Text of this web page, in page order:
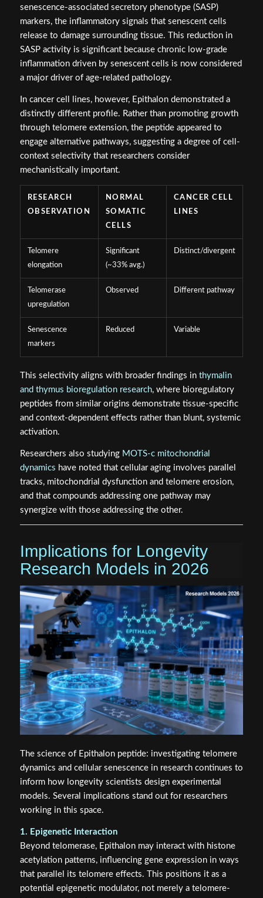
senescence-associated secretory phenotype (SASP)
markers, the inflammatory signals that senescent cells
release to damage surrounding tissue. This reduction in
SASP activity is significant because chronic low-grade
inflammation driven by senescent cells is now considered
a major driver of age-related pathology.
In cancer cell lines, however, Epithalon demonstrated a
distinctly different profile. Rather than promoting growth
through telomere extension, the peptide appeared to
engage alternative pathways, suggesting a degree of cell-
context selectivity that researchers consider
mechanistically important.
RESEARCH
OBSERVATION
NORMAL
SOMATIC
CELLS
CANCER CELL
LINES
Telomere
elongation
Significant
(~33% avg.)
Distinct/divergent
Telomerase
upregulation
Observed Different pathway
Senescence
markers
Reduced Variable
This selectivity aligns with broader findings in thymalin
and thymus bioregulation research, where bioregulatory
peptides from similar origins demonstrate tissue-specific
and context-dependent effects rather than blunt, systemic
activation.
Researchers also studying MOTS-c mitochondrial
dynamics have noted that cellular aging involves parallel
tracks, mitochondrial dysfunction and telomere erosion,
and that compounds addressing one pathway may
synergize with those addressing the other.
Implications for Longevity
Research Models in 2026
The science of Epithalon peptide: investigating telomere
dynamics and cellular senescence in research continues to
inform how longevity scientists design experimental
models. Several implications stand out for researchers
working in this space.
1. Epigenetic Interaction
Beyond telomerase, Epithalon may interact with histone
acetylation patterns, influencing gene expression in ways
that parallel its telomere effects. This positions it as a
potential epigenetic modulator, not merely a telomere-